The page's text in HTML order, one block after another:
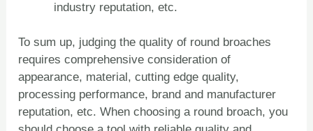
industry reputation, etc.
To sum up, judging the quality of round broaches
requires comprehensive consideration of
appearance, material, cutting edge quality,
processing performance, brand and manufacturer
reputation, etc. When choosing a round broach, you
PT
ZH